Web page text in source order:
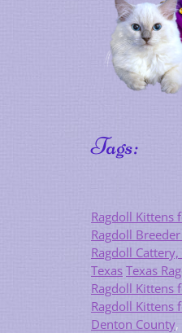
Tags:
Ragdoll Kittens
Ragdoll
Ragdoll Cattery,
Texas Texas
Ragdoll Kittens
Ragdoll Kittens
Denton County,